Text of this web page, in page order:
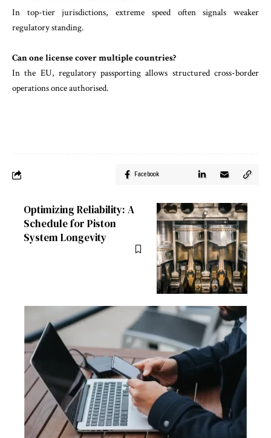
In top-tier jurisdictions, extreme speed often signals weaker
regulatory standing.
Can one license cover multiple countries?
In the EU, regulatory passporting allows structured cross-border
operations once authorised.
Facebook
Optimizing Reliability: A
Schedule for Piston
System Longevity